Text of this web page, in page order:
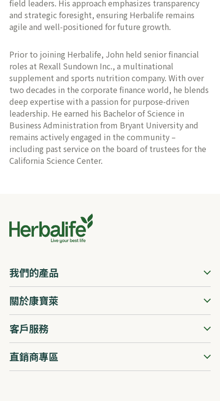
field leaders. His approach emphasizes transparency
and strategic foresight, ensuring Herbalife remains
agile and well-positioned for future growth.
Prior to joining Herbalife, John held senior financial
roles at Rexall Sundown Inc., a multinational
supplement and sports nutrition company. With over
two decades in the corporate finance world, he blends
deep expertise with a passion for purpose-driven
leadership. He earned his Bachelor of Science in
Business Administration from Bryant University and
remains actively engaged in the community –
including past service on the board of trustees for the
California Science Center.
我們的產品
關於康寶萊
客戶服務
直銷商專區